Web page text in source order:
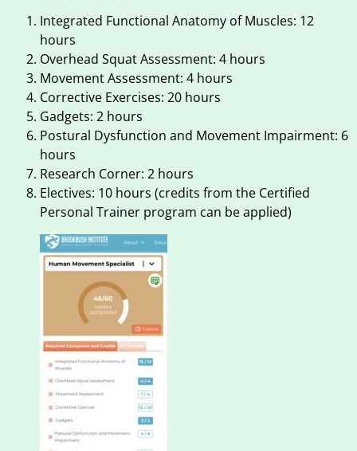
Integrated Functional Anatomy of Muscles: 12
hours
Overhead Squat Assessment: 4 hours
Movement Assessment: 4 hours
Corrective Exercises: 20 hours
Gadgets: 2 hours
Postural Dysfunction and Movement Impairment: 6
hours
Research Corner: 2 hours
Electives: 10 hours (credits from the Certified
Personal Trainer program can be applied)